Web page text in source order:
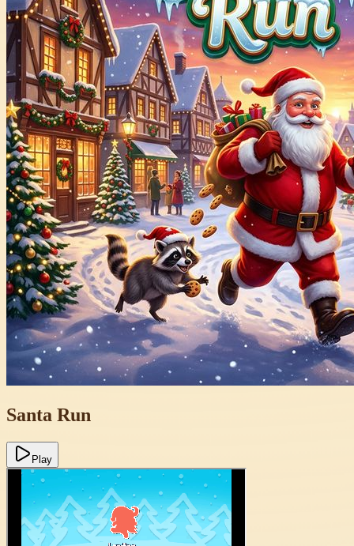
Santa Run
Play